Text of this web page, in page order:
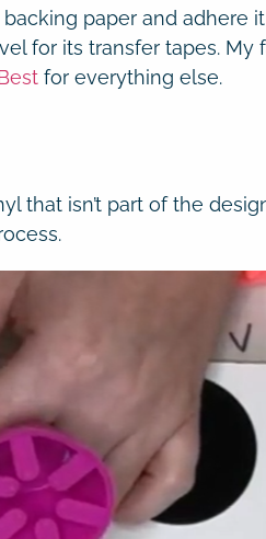
paper and adhere
for its transfer tapes. My
for everything else.
that isn’t part of the